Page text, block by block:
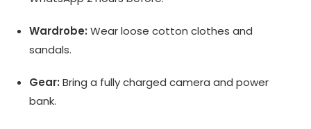
Wardrobe: Wear loose cotton clothes and
sandals.
Gear: Bring a fully charged camera and power
bank.